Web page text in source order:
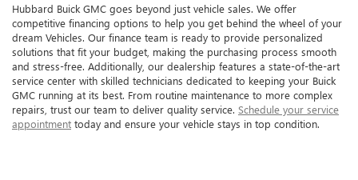
Hubbard Buick GMC goes beyond just vehicle sales. We offer
competitive financing options to help you get behind the wheel of your
dream Vehicles. Our finance team is ready to provide personalized
solutions that fit your budget, making the purchasing process smooth
and stress-free. Additionally, our dealership features a state-of-the-art
service center with skilled technicians dedicated to keeping your Buick
GMC running at its best. From routine maintenance to more complex
repairs, trust our team to deliver quality service. Schedule your service
appointment today and ensure your vehicle stays in top condition.